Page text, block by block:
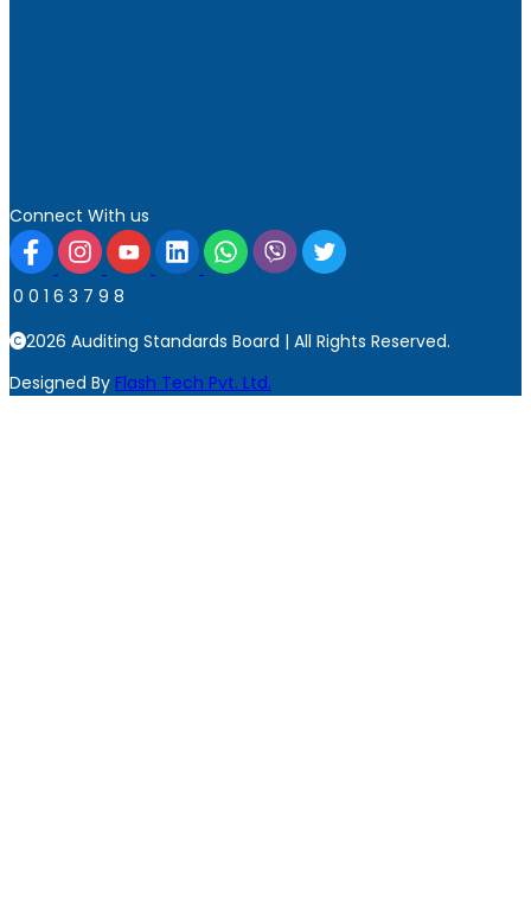
Connect With us
0 0 1 6 3 7 9 8
2026 Auditing Standards Board | All Rights Reserved.
Designed By Flash Tech Pvt. Ltd.